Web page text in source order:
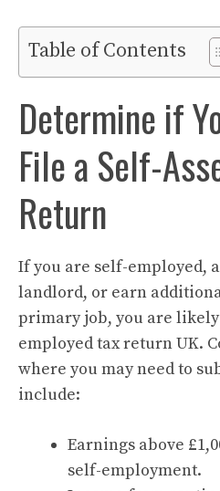
Table of Contents
Determine if
File a Self-
Return
If you are self-employed,
landlord, or earn
primary job, you are
employed tax return UK.
where you may need to
include:
Earnings above
self-employment.